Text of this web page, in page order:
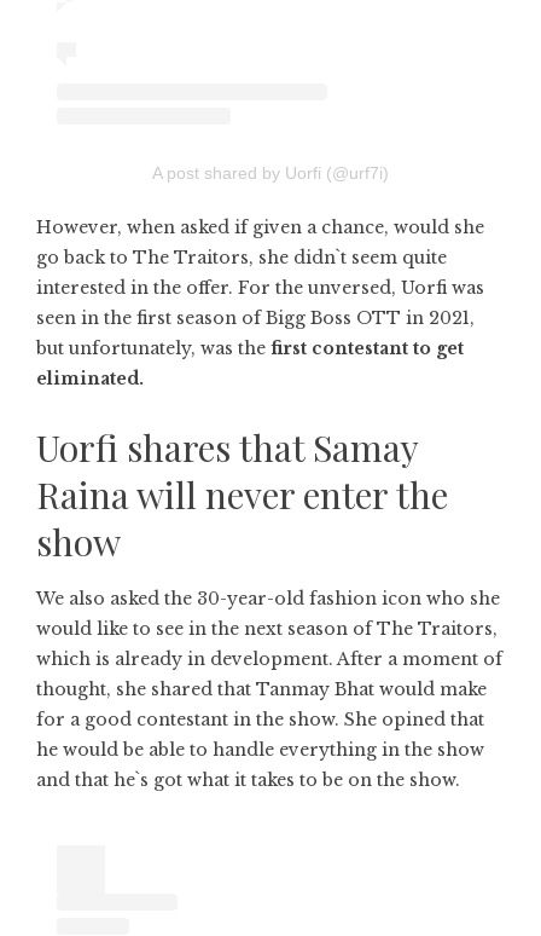
A post shared by Uorfi (@urf7i)
However, when asked if given a chance, would she
go back to The Traitors, she didn`t seem quite
interested in the offer. For the unversed, Uorfi was
seen in the first season of Bigg Boss OTT in 2021,
but unfortunately, was the first contestant to get
eliminated.
Uorfi shares that Samay
Raina will never enter the
show
We also asked the 30-year-old fashion icon who she
would like to see in the next season of The Traitors,
which is already in development. After a moment of
thought, she shared that Tanmay Bhat would make
for a good contestant in the show. She opined that
he would be able to handle everything in the show
and that he`s got what it takes to be on the show.